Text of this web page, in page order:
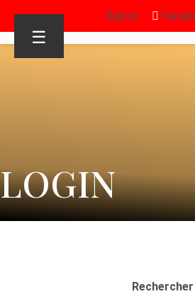
Sign in
☰
LOGIN
Rechercher